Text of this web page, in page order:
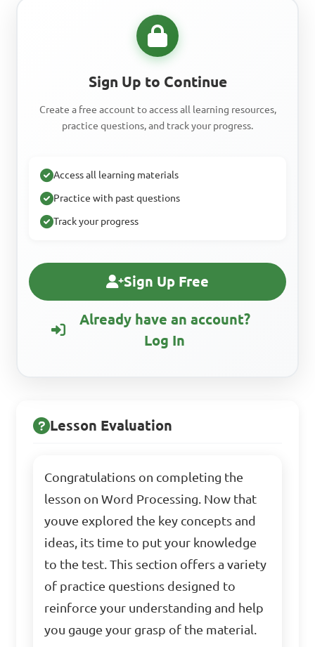
Sign Up to Continue
Create a free account to access all learning resources,
practice questions, and track your progress.
Access all learning materials
Practice with past questions
Track your progress
Sign Up Free
Already have an account?
Log In
Lesson Evaluation
Congratulations on completing the
lesson on Word Processing. Now that
youve explored the key concepts and
ideas, its time to put your knowledge
to the test. This section offers a variety
of practice questions designed to
reinforce your understanding and help
you gauge your grasp of the material.